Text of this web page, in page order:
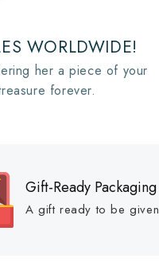
WORLDWIDE!
her a piece of your
forever.
Gift-Ready Packaging
A gift ready to be given